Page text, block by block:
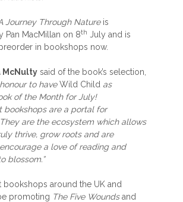
Journey Through Nature is
Pan MacMillan on 8th July and is
in bookshops now.
McNulty said of the book’s selection,
honour to haveWild Child as
of the Month for July!
bookshops are a portal for
are the ecosystem which allows
thrive, grow roots and are
a love of reading and
blossom.”
bookshops around the UK and
promoting The Five Woundsand